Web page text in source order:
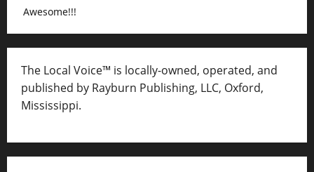
Awesome!!!
The Local Voice™ is locally-owned, operated, and
published by Rayburn Publishing, LLC, Oxford,
Mississippi.